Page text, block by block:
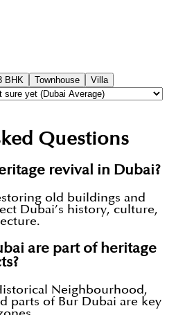
BHK Townhouse Villa
Questions
revival in Dubai?
old buildings and
Dubai’s history, culture,
are part of heritage
Neighbourhood,
parts of Bur Dubai are key